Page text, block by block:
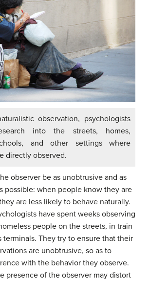
observation, psychologists
into the streets, homes,
and other settings where
directly observed.
observer be as unobtrusive and as
possible: when people know they are
are less likely to behave naturally.
have spent weeks observing
people on the streets, in train
terminals. They try to ensure that their
are unobtrusive, so as to
with the behavior they observe.
presence of the observer may distort